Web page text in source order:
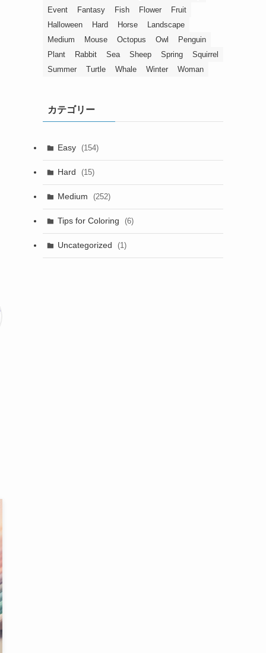
Event
Fantasy Fish Flower
Fruit
Halloween
Hard Horse
Landscape
Medium
Mouse Octopus Owl
Penguin
Plant
Rabbit Sea Sheep Spring
Squirrel
Summer
Turtle Whale Winter Woman
カテゴリー
Easy (154)
Hard (15)
Medium (252)
Tips for Coloring (6)
Uncategorized (1)